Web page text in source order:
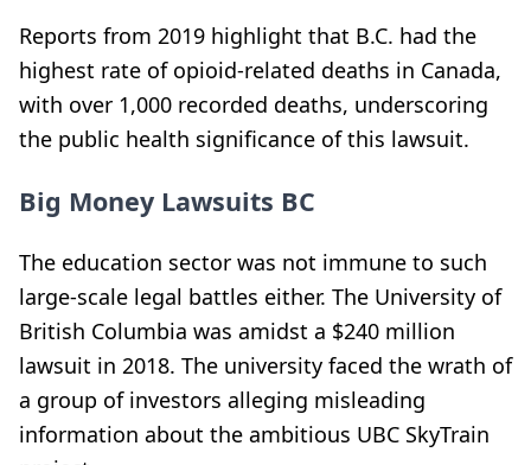
Reports from 2019 highlight that B.C. had the
highest rate of opioid-related deaths in Canada,
with over 1,000 recorded deaths, underscoring
the public health significance of this lawsuit.
Big Money Lawsuits BC
The education sector was not immune to such
large-scale legal battles either. The University of
British Columbia was amidst a $240 million
lawsuit in 2018. The university faced the wrath of
a group of investors alleging misleading
information about the ambitious UBC SkyTrain